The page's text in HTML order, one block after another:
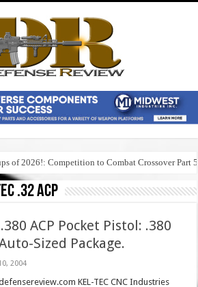
of 2026!: Competition to Combat Crossover Part 5
.32 acp
.380 ACP Pocket Pistol: .380
Sized Package.
2004
KEL-TEC CNC Industries